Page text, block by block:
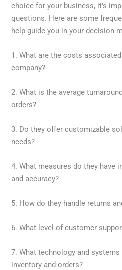
choice for your business, it’s
questions. Here are some
help guide you in your decision-
1. What are the costs
company?
2. What is the average
orders?
3. Do they offer customizable
needs?
4. What measures do they have
and accuracy?
5. How do they handle returns
6. What level of customer
7. What technology and
inventory and orders?